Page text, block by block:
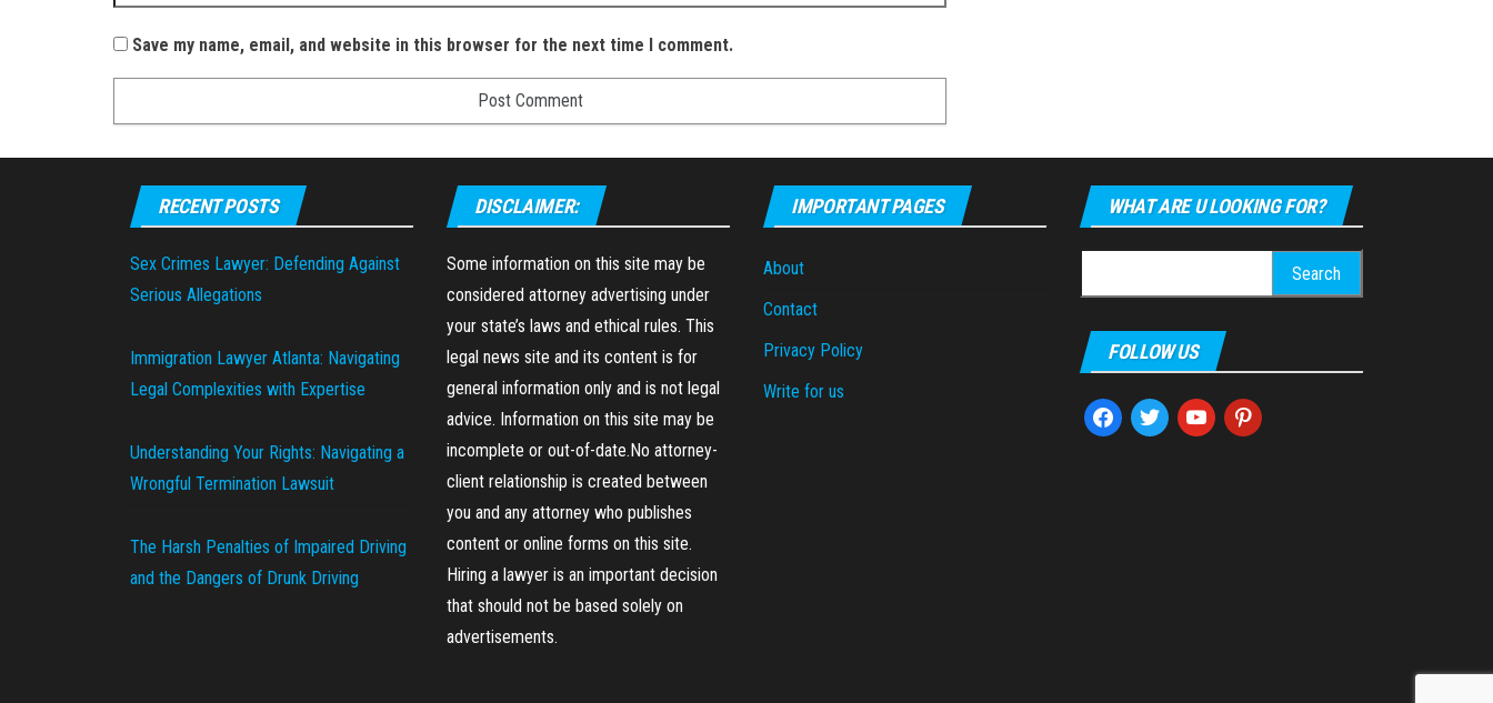
Save my name, email, and website in this browser for the next time I comment.
RECENT POSTS
Sex Crimes Lawyer: Defending Against
Serious Allegations
Immigration Lawyer Atlanta: Navigating
Legal Complexities with Expertise
Understanding Your Rights: Navigating a
Wrongful Termination Lawsuit
The Harsh Penalties of Impaired Driving
and the Dangers of Drunk Driving
DISCLAIMER:
Some information on this site may be
considered attorney advertising under
your state’s laws and ethical rules. This
legal news site and its content is for
general information only and is not legal
advice. Information on this site may be
incomplete or out-of-date.No attorney-
client relationship is created between
you and any attorney who publishes
content or online forms on this site.
Hiring a lawyer is an important decision
that should not be based solely on
advertisements.
IMPORTANT PAGES
About
Contact
Privacy Policy
Write for us
WHAT ARE U LOOKING FOR?
for:
FOLLOW US
facebooktwitter youtubepinterest